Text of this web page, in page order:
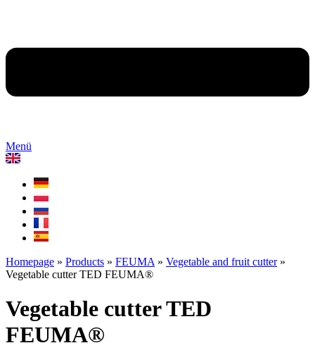
Menü
Homepage » Products » FEUMA » Vegetable and fruit cutter»
Vegetable cutter TED FEUMA®
Vegetable cutter TED
FEUMA®